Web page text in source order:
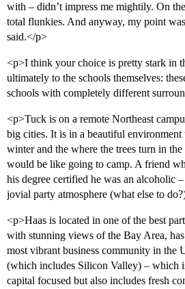
with – didn’t impress me mightily. On
total flunkies. And anyway, my point
said.</p>
<p>I think your choice is pretty stark in
ultimately to the schools themselves:
schools with completely different
<p>Tuck is on a remote Northeast
big cities. It is in a beautiful
winter and the where the trees turn in
would be like going to camp. A friend
his degree certified he was an alcoholic
jovial party atmosphere (what else to
<p>Haas is located in one of the best
with stunning views of the Bay Area,
most vibrant business community in the
(which includes Silicon Valley) – which
capital focused but also includes fresh